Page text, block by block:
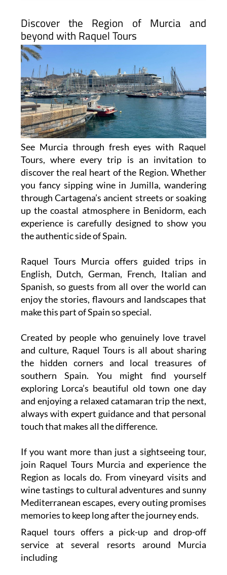
Discover the Region of Murcia and
beyond with Raquel Tours
See Murcia through fresh eyes with Raquel
Tours, where every trip is an invitation to
discover the real heart of the Region. Whether
you fancy sipping wine in Jumilla, wandering
through Cartagena’s ancient streets or soaking
up the coastal atmosphere in Benidorm, each
experience is carefully designed to show you
the authentic side of Spain.
Raquel Tours Murcia offers guided trips in
English, Dutch, German, French, Italian and
Spanish, so guests from all over the world can
enjoy the stories, flavours and landscapes that
make this part of Spain so special.
Created by people who genuinely love travel
and culture, Raquel Tours is all about sharing
the hidden corners and local treasures of
southern Spain. You might find yourself
exploring Lorca’s beautiful old town one day
and enjoying a relaxed catamaran trip the next,
always with expert guidance and that personal
touch that makes all the difference.
If you want more than just a sightseeing tour,
join Raquel Tours Murcia and experience the
Region as locals do. From vineyard visits and
wine tastings to cultural adventures and sunny
Mediterranean escapes, every outing promises
memories to keep long after the journey ends.
Raquel tours offers a pick-up and drop-off
service at several resorts around Murcia
including